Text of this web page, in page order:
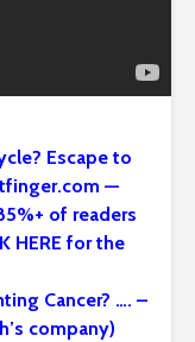
Escape to
—
of readers
HERE for the
Cancer? …. –
company)